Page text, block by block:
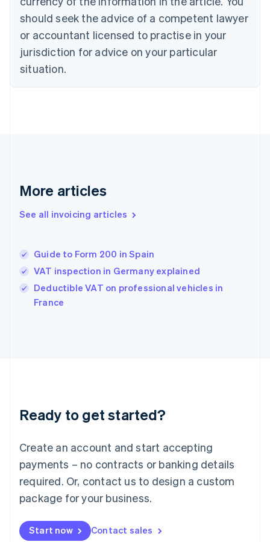
should seek the advice of a competent lawyer
or accountant licensed to practise in your
jurisdiction for advice on your particular
situation.
More articles
See all invoicing articles
Guide to Form 200 in Spain
VAT inspection in Germany explained
Deductible VAT on professional vehicles in
France
Ready to get started?
Create an account and start accepting
payments – no contracts or banking details
required. Or, contact us to design a custom
package for your business.
Start now Contact sales
Cyprus
English
Czech Republic
Denmark
English
English
English
Hungary
English
English
Ireland
Deutsch English
Luxembourg
FrançaisDeutsch English
Mainland China
简体中文 English
Malaysia
Malta
English